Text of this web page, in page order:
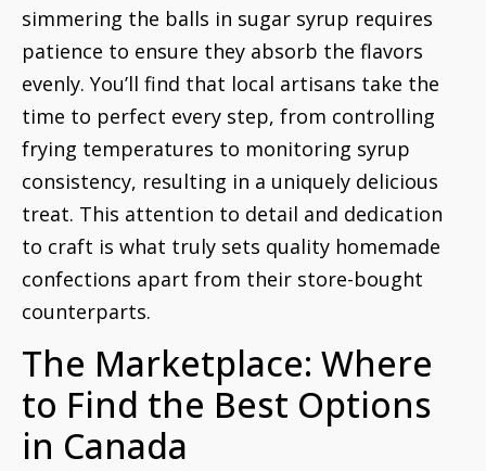
simmering the balls in sugar syrup requires
patience to ensure they absorb the flavors
evenly. You’ll find that local artisans take the
time to perfect every step, from controlling
frying temperatures to monitoring syrup
consistency, resulting in a uniquely delicious
treat. This attention to detail and dedication
to craft is what truly sets quality homemade
confections apart from their store-bought
counterparts.
The Marketplace: Where
to Find the Best Options
in Canada